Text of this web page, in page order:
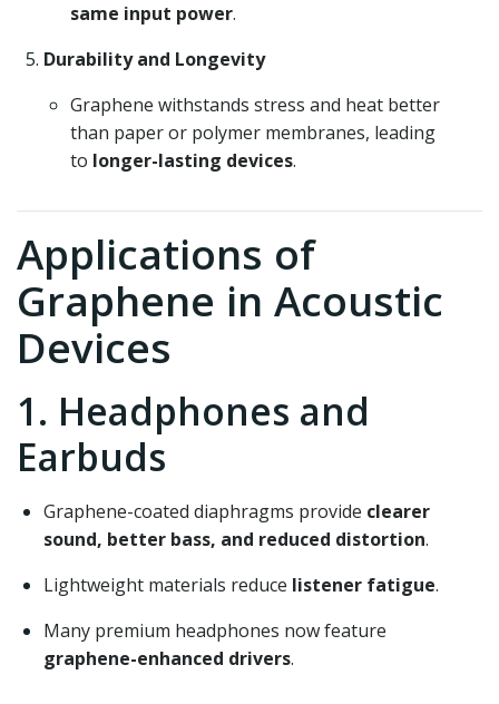
same input power.
Durability and Longevity
Graphene withstands stress and heat better
than paper or polymer membranes, leading
to longer-lasting devices.
Applications of
Graphene in Acoustic
Devices
1. Headphones and
Earbuds
Graphene-coated diaphragms provide clearer
sound, better bass, and reduced distortion.
Lightweight materials reduce listener fatigue.
Many premium headphones now feature
graphene-enhanced drivers.